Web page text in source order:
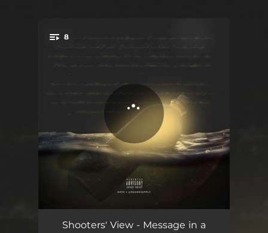
You're all set!
8
Roses 04:25
Shooters' View - Message in a